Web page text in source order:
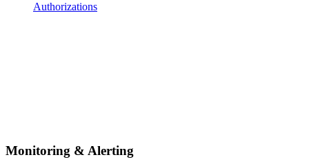
Authorizations
Monitoring & Alerting